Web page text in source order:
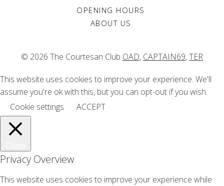
Famous courtesans – Phryne
Judgments
Courtesan the origin
The Courtesan Club - Oct 2020
The Girlfriend Experience
Emily - Sep 2020
Covid sorrow
Lucy - May 2020
OPENING HOURS
ABOUT US
© 2026 The Courtesan Club OAD, CAPTAIN69,TER
This website uses cookies to improve your experience. We'll
assume you're ok with this, but you can opt-out if you wish.
Cookie settings
ACCEPT
Privacy Overview
This website uses cookies to improve your experience while